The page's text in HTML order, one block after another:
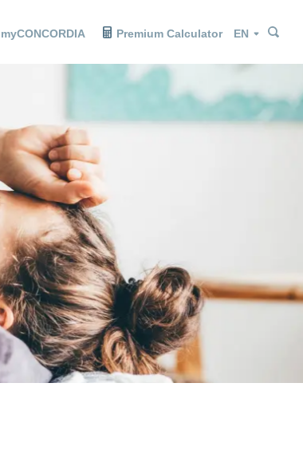
myCONCORDIA Premium Calculator Language